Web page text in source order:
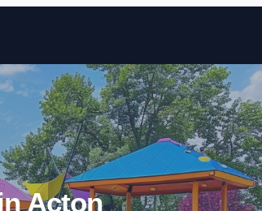
Skip to content
Acton